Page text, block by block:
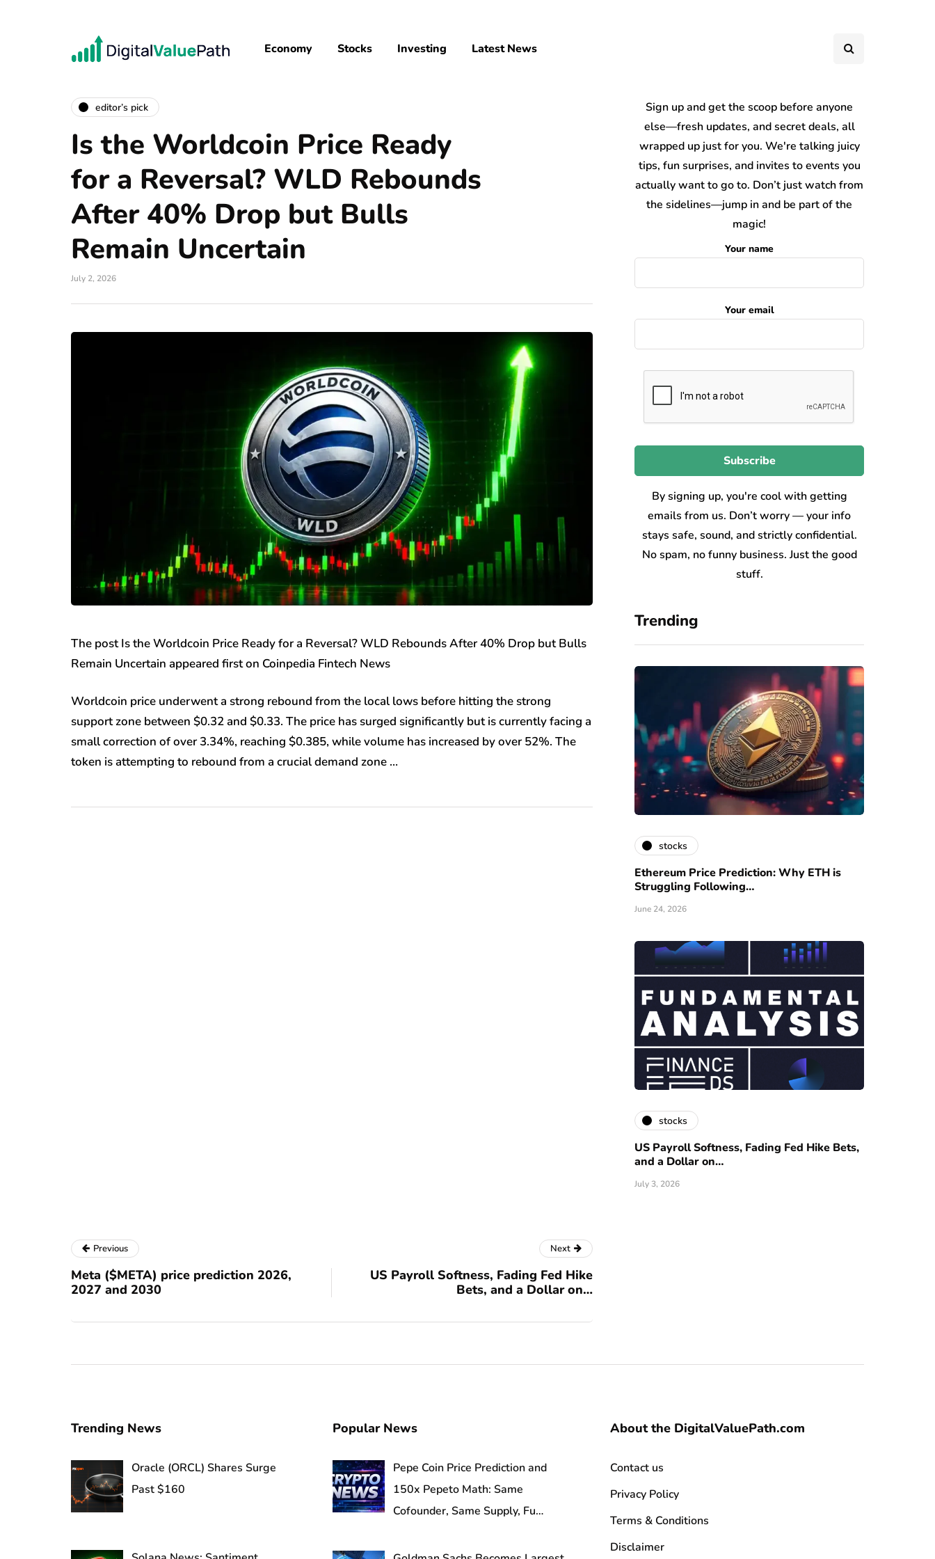
Economy Stocks Investing Latest News
editor’s pick
Is the Worldcoin Price Ready
for a Reversal? WLD Rebounds
After 40% Drop but Bulls
Remain Uncertain
July 2, 2026
The post Is the Worldcoin Price Ready for a Reversal? WLD Rebounds After 40% Drop but Bulls
Remain Uncertain appeared first on Coinpedia Fintech News
Worldcoin price underwent a strong rebound from the local lows before hitting the strong
support zone between $0.32 and $0.33. The price has surged significantly but is currently facing a
small correction of over 3.34%, reaching $0.385, while volume has increased by over 52%. The
token is attempting to rebound from a crucial demand zone …
Sign up and get the scoop before anyone
else—fresh updates, and secret deals, all
wrapped up just for you. We're talking juicy
tips, fun surprises, and invites to events you
actually want to go to. Don’t just watch from
the sidelines—jump in and be part of the
magic!
Your name
Your email
By signing up, you're cool with getting
emails from us. Don’t worry — your info
stays safe, sound, and strictly confidential.
No spam, no funny business. Just the good
stuff.
Trending
stocks
Ethereum Price Prediction: Why ETH is
Struggling Following…
June 24, 2026
stocks
US Payroll Softness, Fading Fed Hike Bets,
and a Dollar on…
July 3, 2026
Previous
Meta ($META) price prediction 2026,
2027 and 2030
Next
US Payroll Softness, Fading Fed Hike
Bets, and a Dollar on…
Trending News
Oracle (ORCL) Shares Surge
Past $160
Popular News
Pepe Coin Price Prediction and
150x Pepeto Math: Same
Cofounder, Same Supply, Fu…
About the DigitalValuePath.com
Contact us
Privacy Policy
Terms & Conditions
Disclaimer